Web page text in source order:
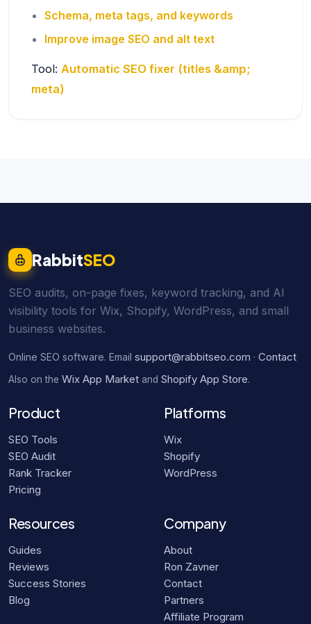
Schema, meta tags, and keywords
Improve image SEO and alt text
Tool: Automatic SEO fixer (titles &amp;
meta)
RabbitSEO
SEO audits, on-page fixes, keyword tracking, and AI
visibility tools for Wix, Shopify, WordPress, and small
business websites.
Online SEO software. Email support@rabbitseo.com · Contact
Also on the Wix App Market and Shopify App Store.
Product
SEO Tools
SEO Audit
Rank Tracker
Pricing
Platforms
Wix
Shopify
WordPress
Resources
Guides
Reviews
Success Stories
Blog
Company
About
Ron Zavner
Contact
Partners
Affiliate Program